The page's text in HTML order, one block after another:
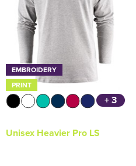
EMBROIDERY
PRINT
+ 3
Unisex Heavier Pro LS